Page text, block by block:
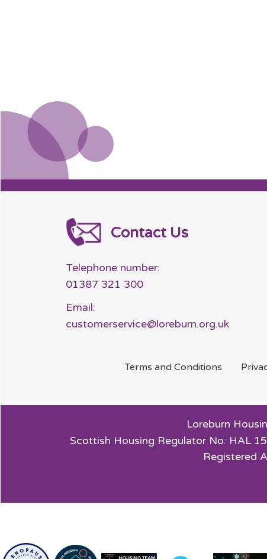
Contact Us
Telephone number:
01387 321 300
Email:
customerservice@loreburn.org.uk
Terms and Conditions
Loreburn
Scottish Housing Regulator No: HAL
Registered